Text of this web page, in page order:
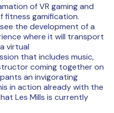
of VR gaming and
fitness gamification.
the development of a
where it will transport
virtual
that includes music,
coming together on
an invigorating
in action already with the
Les Mills is currently